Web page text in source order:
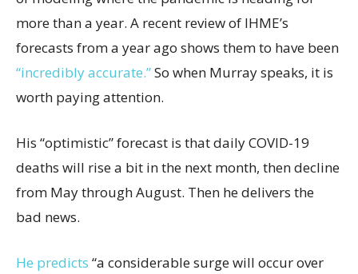
more than a year. A recent review of IHME’s
forecasts from a year ago shows them to have been
“incredibly accurate.”So when Murray speaks, it is
worth paying attention.
His “optimistic” forecast is that daily COVID-19
deaths will rise a bit in the next month, then decline
from May through August. Then he delivers the
bad news.
He predicts “a considerable surge will occur over